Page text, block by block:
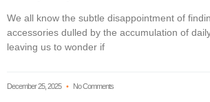
We all know the subtle disappointment of
accessories dulled by the accumulation of
leaving us to wonder if
December 25, 2025 No Comments